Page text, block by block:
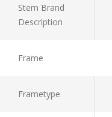
Stem Brand
Description
Frame
Frametype